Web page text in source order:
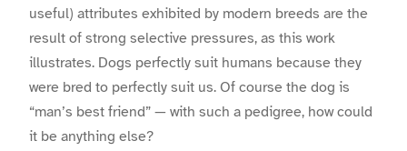
useful) attributes exhibited by modern breeds are the
result of strong selective pressures, as this work
illustrates. Dogs perfectly suit humans because they
were bred to perfectly suit us. Of course the dog is
“man’s best friend” — with such a pedigree, how could
it be anything else?